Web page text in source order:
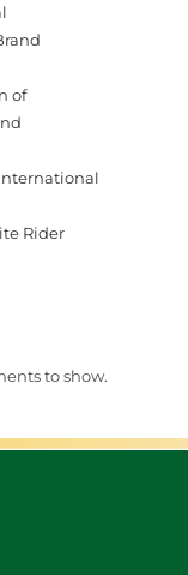
of
Rider
to show.